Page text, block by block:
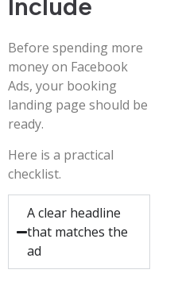
Include
Before spending more
money on Facebook
Ads, your booking
landing page should be
ready.
Here is a practical
checklist.
A clear headline
that matches the
ad